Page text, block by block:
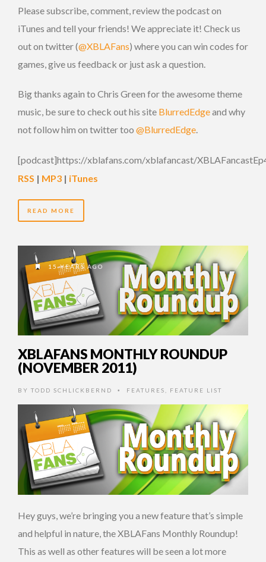
Please subscribe, comment, review the podcast on
iTunes and tell your friends! We appreciate it! Check us
out on twitter (@XBLAFans) where you can win codes for
games, give us feedback or just ask a question.
Big thanks again to Chris Green for the awesome theme
music, be sure to check out his site BlurredEdgeand why
not follow him on twitter too @BlurredEdge.
[podcast]https://xblafans.com/xblafancast/
RSS | MP3 | iTunes
READ MORE
15 YEARS AGO
XBLAFANS MONTHLY ROUNDUP
(NOVEMBER 2011)
BY TODD SCHLICKBERND • FEATURES FEATURE LIST
Hey guys, we’re bringing you a new feature that’s simple
and helpful in nature, the XBLAFans Monthly Roundup!
This as well as other features will be seen a lot more